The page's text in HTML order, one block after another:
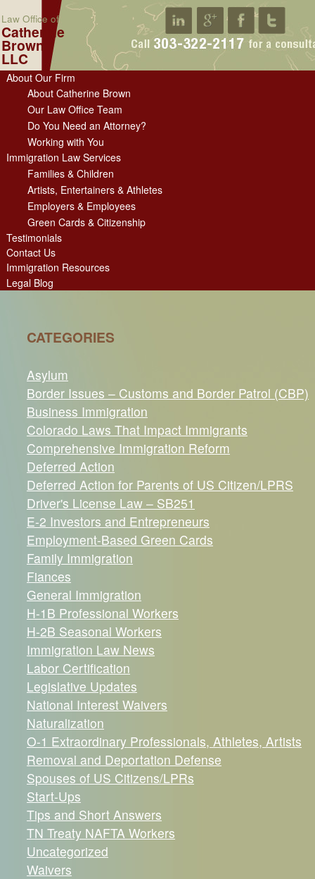
Law Office of
Catherine
Brown
LLC
About Our Firm
About Catherine Brown
Our Law Office Team
Do You Need an Attorney?
Working with You
Immigration Law Services
Families & Children
Artists, Entertainers & Athletes
Employers & Employees
Green Cards & Citizenship
Testimonials
Contact Us
Immigration Resources
Legal Blog
CATEGORIES
Asylum
Border Issues – Customs and Border Patrol (CBP)
Business Immigration
Colorado Laws That Impact Immigrants
Comprehensive Immigration Reform
Deferred Action
Deferred Action for Parents of US Citizen/LPRS
Driver's License Law – SB251
E-2 Investors and Entrepreneurs
Employment-Based Green Cards
Family Immigration
Fiances
General Immigration
H-1B Professional Workers
H-2B Seasonal Workers
Immigration Law News
Labor Certification
Legislative Updates
National Interest Waivers
Naturalization
O-1 Extraordinary Professionals, Athletes, Artists
Removal and Deportation Defense
Spouses of US Citizens/LPRs
Start-Ups
Tips and Short Answers
TN Treaty NAFTA Workers
Uncategorized
Waivers